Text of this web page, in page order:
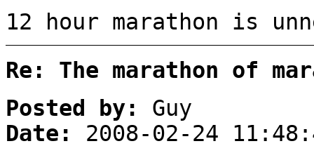
12 hour marathon is
Re: The marathon of
Posted by:
Guy
Date:
2008-02-24